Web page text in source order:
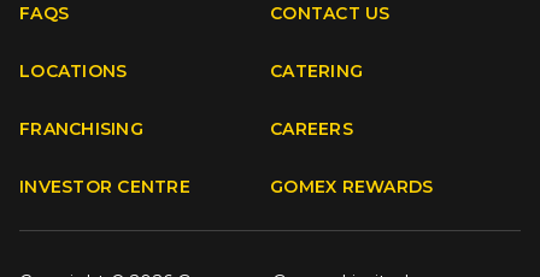
FacebookInstagram TikTok
FAQS CONTACT US
LOCATIONS CATERING
FRANCHISING CAREERS
INVESTOR CENTRE GOMEX REWARDS